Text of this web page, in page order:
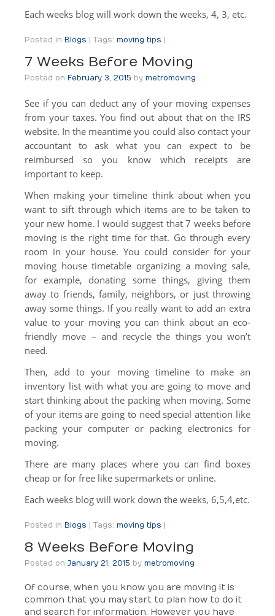
Each weeks blog will work down the weeks, 4, 3, etc.
Posted in Blogs Tags: moving tips
7 Weeks Before Moving
Posted on February 3, 2015 by metromoving
See if you can deduct any of your moving expenses
from your taxes. You find out about that on the IRS
website. In the meantime you could also contact your
accountant to ask what you can expect to be
reimbursed so you know which receipts are
important to keep.
When making your timeline think about when you
want to sift through which items are to be taken to
your new home. I would suggest that 7 weeks before
moving is the right time for that. Go through every
room in your house. You could consider for your
moving house timetable organizing a moving sale,
for example, donating some things, giving them
away to friends, family, neighbors, or just throwing
away some things. If you really want to add an extra
value to your moving you can think about an eco-
friendly move – and recycle the things you won’t
need.
Then, add to your moving timeline to make an
inventory list with what you are going to move and
start thinking about the packing when moving. Some
of your items are going to need special attention like
packing your computer or packing electronics for
moving.
There are many places where you can find boxes
cheap or for free like supermarkets or online.
Each weeks blog will work down the weeks, 6,5,4,etc.
Posted in Blogs Tags: moving tips
8 Weeks Before Moving
Posted on January 21, 2015 by metromoving
Of course, when you know you are moving it is
common that you may start to plan how to do it
and search for information. However you have